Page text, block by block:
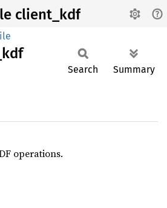
client_kdf
kdf
Search Summary
operations.